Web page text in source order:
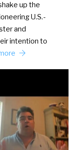
up the
U.S.-
and
intention to